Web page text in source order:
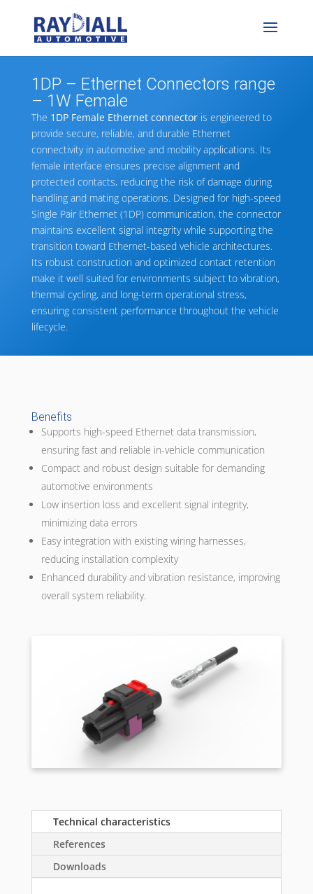
1DP – Ethernet Connectors range
– 1W Female
The 1DP Female Ethernet connectoris engineered to
provide secure, reliable, and durable Ethernet
connectivity in automotive and mobility applications. Its
female interface ensures precise alignment and
protected contacts, reducing the risk of damage during
handling and mating operations. Designed for high-speed
Single Pair Ethernet (1DP) communication, the connector
maintains excellent signal integrity while supporting the
transition toward Ethernet-based vehicle architectures.
Its robust construction and optimized contact retention
make it well suited for environments subject to vibration,
thermal cycling, and long-term operational stress,
ensuring consistent performance throughout the vehicle
lifecycle.
Benefits
Supports high-speed Ethernet data transmission,
ensuring fast and reliable in-vehicle communication
Compact and robust design suitable for demanding
automotive environments
Low insertion loss and excellent signal integrity,
minimizing data errors
Easy integration with existing wiring harnesses,
reducing installation complexity
Enhanced durability and vibration resistance, improving
overall system reliability.
Technical characteristics
References
Downloads